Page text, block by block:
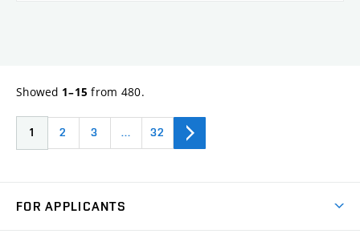
Showed 1–15 from 480.
1 2 3 … 32
FOR APPLICANTS